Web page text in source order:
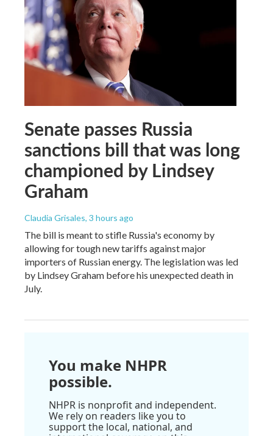
Senate passes Russia
sanctions bill that was long
championed by Lindsey
Graham
Claudia Grisales, 3 hours ago
The bill is meant to stifle Russia's economy by
allowing for tough new tariffs against major
importers of Russian energy. The legislation was led
by Lindsey Graham before his unexpected death in
July.
You make NHPR
possible.
NHPR is nonprofit and independent.
We rely on readers like you to
support the local, national, and